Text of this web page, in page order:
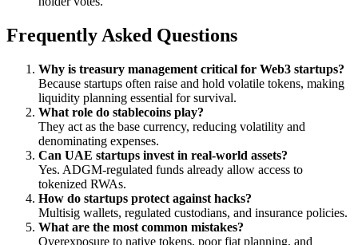
Frequently Asked Questions
Why is treasury management critical for Web3 startups?
Because startups often raise and hold volatile tokens, making
liquidity planning essential for survival.
What role do stablecoins play?
They act as the base currency, reducing volatility and
denominating expenses.
Can UAE startups invest in real-world assets?
Yes. ADGM-regulated funds already allow access to
tokenized RWAs.
How do startups protect against hacks?
Multisig wallets, regulated custodians, and insurance policies.
What are the most common mistakes?
Overexposure to native tokens, poor fiat planning, and